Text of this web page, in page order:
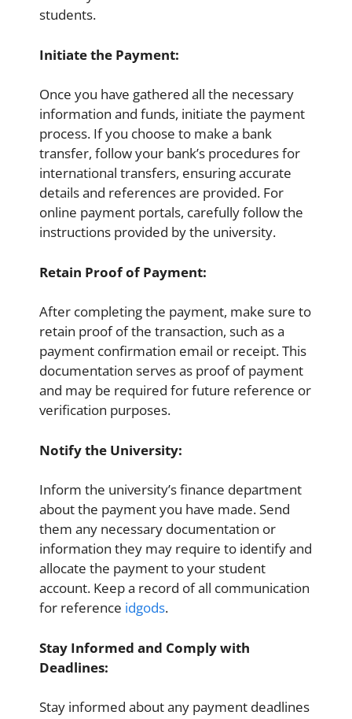
students.
Initiate the Payment:
Once you have gathered all the necessary
information and funds, initiate the payment
process. If you choose to make a bank
transfer, follow your bank’s procedures for
international transfers, ensuring accurate
details and references are provided. For
online payment portals, carefully follow the
instructions provided by the university.
Retain Proof of Payment:
After completing the payment, make sure to
retain proof of the transaction, such as a
payment confirmation email or receipt. This
documentation serves as proof of payment
and may be required for future reference or
verification purposes.
Notify the University:
Inform the university’s finance department
about the payment you have made. Send
them any necessary documentation or
information they may require to identify and
allocate the payment to your student
account. Keep a record of all communication
for reference idgods.
Stay Informed and Comply with
Deadlines:
Stay informed about any payment deadlines